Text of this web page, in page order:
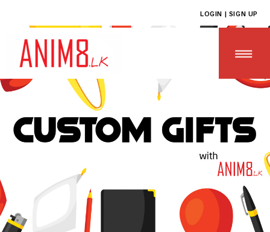
LOGIN | SIGN UP
HOME
ALL PRODUCTS